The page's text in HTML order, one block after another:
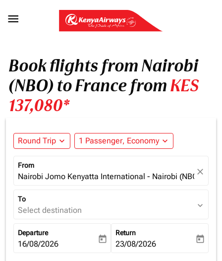

Book flights from Nairobi
(NBO) to France fromKES
137,080*
Round Trip expand_more 1 Passenger, Economy expand_more
From
Nairobi Jomo Kenyatta International - Nairobi (NBO),
close
To
Select destination expand_more
Departure
fc-booking-departure-date-aria-label
16/08/2026 today
Return
fc-booking-return-date-aria-
23/08/2026 today